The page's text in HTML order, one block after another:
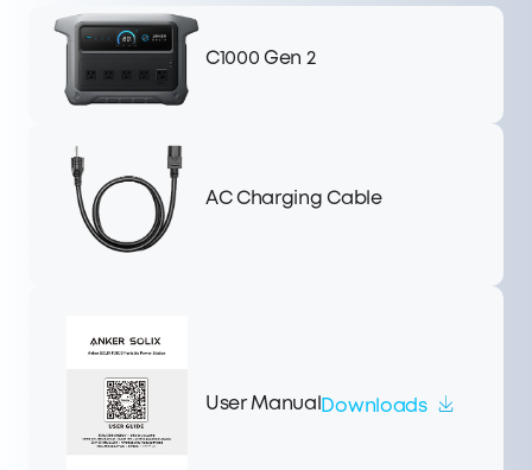
C1000 Gen 2
AC Charging Cable
User Manual Downloads